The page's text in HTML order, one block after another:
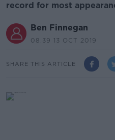
record for most
Ben Finnegan
08.39 13 OCT 2019
SHARE THIS ARTICLE